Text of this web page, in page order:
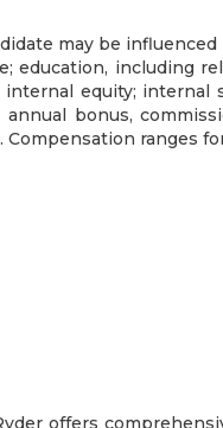
may be
education, including
equity; internal
bonus,
Compensation ranges
offers